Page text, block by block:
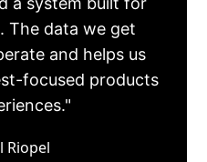
The data we get
and helps us
focused products
Riopel